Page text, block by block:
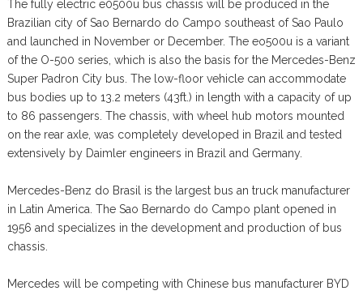
The fully electric e0500u bus chassis will be produced in the
Brazilian city of Sao Bernardo do Campo southeast of Sao Paulo
and launched in November or December. The eo500u is a variant
of the O-500 series, which is also the basis for the Mercedes-Benz
Super Padron City bus. The low-floor vehicle can accommodate
bus bodies up to 13.2 meters (43ft.) in length with a capacity of up
to 86 passengers. The chassis, with wheel hub motors mounted
on the rear axle, was completely developed in Brazil and tested
extensively by Daimler engineers in Brazil and Germany.
Mercedes-Benz do Brasil is the largest bus an truck manufacturer
in Latin America. The Sao Bernardo do Campo plant opened in
1956 and specializes in the development and production of bus
chassis.
Mercedes will be competing with Chinese bus manufacturer BYD